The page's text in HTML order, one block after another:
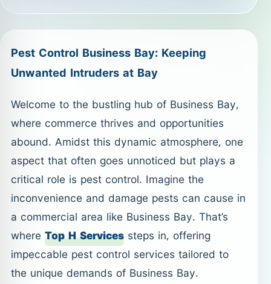
Pest Control Business Bay: Keeping
Unwanted Intruders at Bay
Welcome to the bustling hub of Business Bay,
where commerce thrives and opportunities
abound. Amidst this dynamic atmosphere, one
aspect that often goes unnoticed but plays a
critical role is pest control. Imagine the
inconvenience and damage pests can cause in
a commercial area like Business Bay. That’s
where Top H Services steps in, offering
impeccable pest control services tailored to
the unique demands of Business Bay.